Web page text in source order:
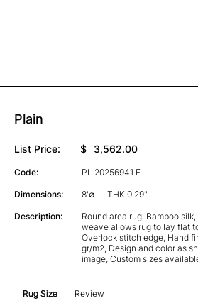
Plain
List Price: $ 3,562.00
Code: PL 20256941 F
Dimensions: 8'∅ THK 0.29"
Description:
Round area rug, Bamboo
weave allows rug to lay flat
Overlock stitch edge, Hand
gr/m2, Design and color as
image, Custom sizes
Rug Size Review